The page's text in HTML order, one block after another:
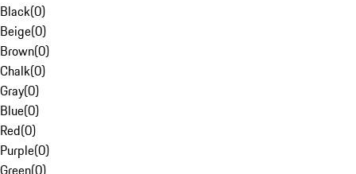
Black(0)
Beige(0)
Brown(0)
Chalk(0)
Gray(0)
Blue(0)
Red(0)
Purple(0)
Green(0)